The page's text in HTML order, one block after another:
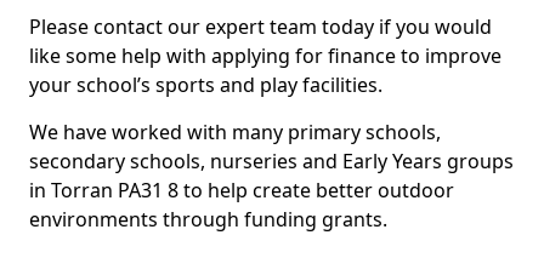
Please contact our expert team today if you would
like some help with applying for finance to improve
your school’s sports and play facilities.
We have worked with many primary schools,
secondary schools, nurseries and Early Years groups
in Torran PA31 8 to help create better outdoor
environments through funding grants.